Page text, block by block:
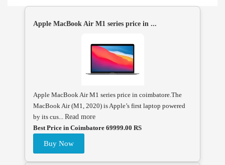
Apple MacBook Air M1 series price in ...
Apple MacBook Air M1 series price in coimbatore.The
MacBook Air (M1, 2020) is Apple’s first laptop powered
by its cus... Read more
Best Price in Coimbatore 69999.00 RS
Buy Now